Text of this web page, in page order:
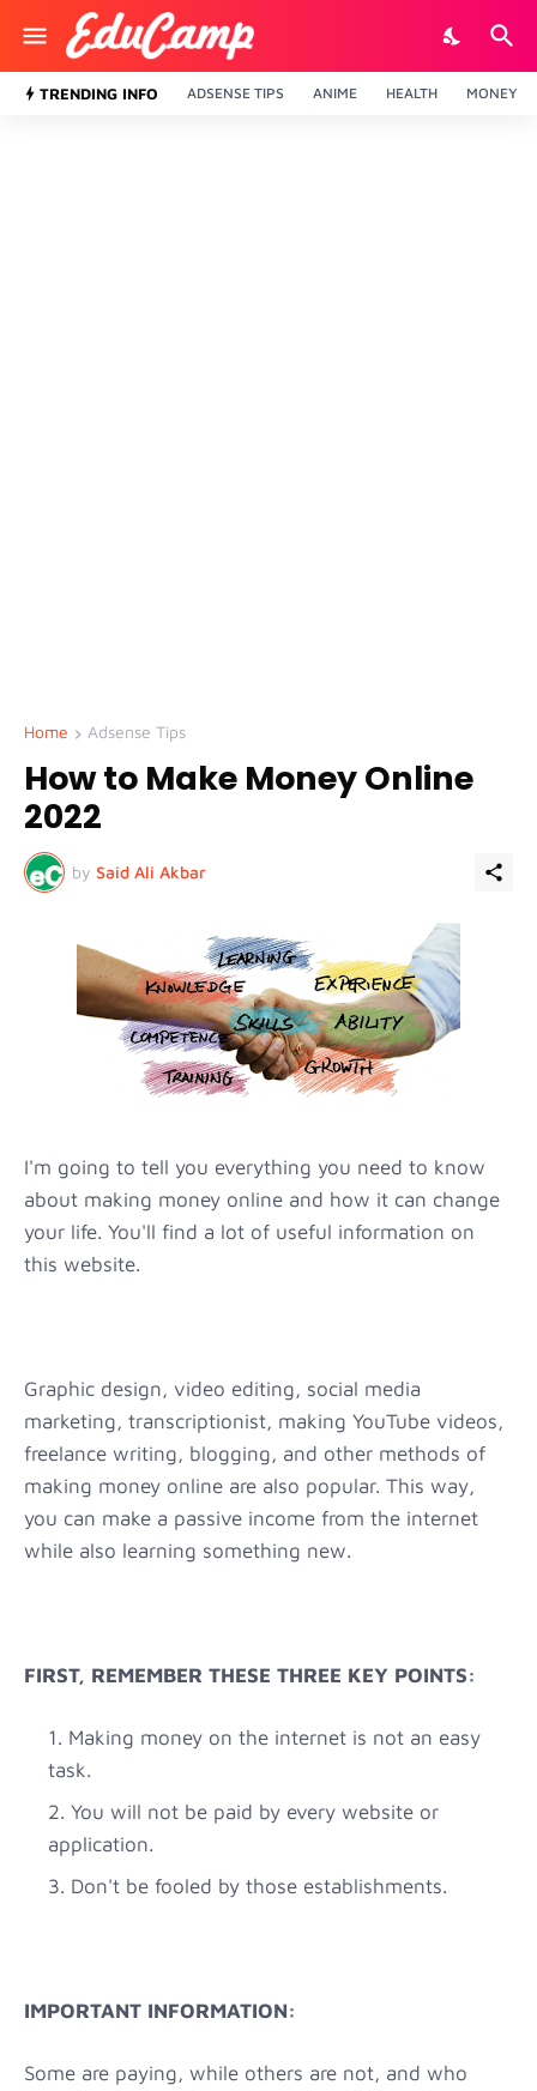
TRENDING INFO ADSENSE TIPS ANIME HEALTH MONEY
Home Adsense Tips
How to Make Money Online
2022
by Said Ali Akbar
I'm going to tell you everything you need to know
about making money online and how it can change
your life. You'll find a lot of useful information on
this website.
Graphic design, video editing, social media
marketing, transcriptionist, making YouTube videos,
freelance writing, blogging, and other methods of
making money online are also popular. This way,
you can make a passive income from the internet
while also learning something new.
FIRST, REMEMBER THESE THREE KEY POINTS:
Making money on the internet is not an easy
task.
You will not be paid by every website or
application.
Don't be fooled by those establishments.
IMPORTANT INFORMATION:
Some are paying, while others are not, and who